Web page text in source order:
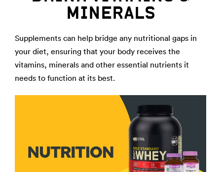
MINERALS
Supplements can help bridge any nutritional gaps in
your diet, ensuring that your body receives the
vitamins, minerals and other essential nutrients it
needs to function at its best.